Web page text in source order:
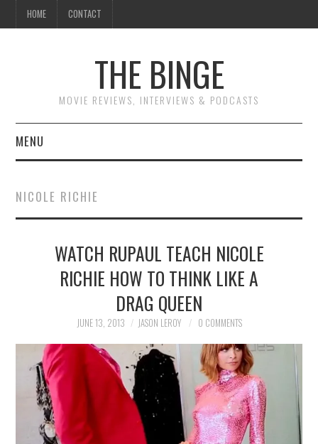
HOME CONTACT
THE BINGE
MOVIE REVIEWS, INTERVIEWS & PODCASTS
MENU
REVIEWS TO READ
INTERVIEWS
ESSAYS
NICOLE RICHIE
WATCH RUPAUL TEACH NICOLE
RICHIE HOW TO THINK LIKE A
DRAG QUEEN
JUNE 13, 2013 JASON LEROY 0 COMMENTS